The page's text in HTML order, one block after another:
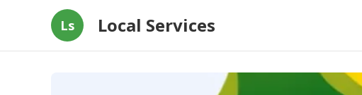
Ls Local Services